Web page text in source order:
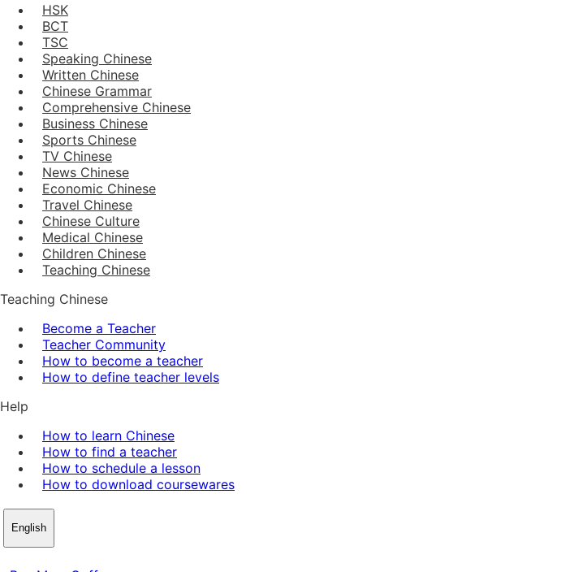
HSK
BCT
TSC
Speaking Chinese
Written Chinese
Chinese Grammar
Comprehensive Chinese
Business Chinese
Sports Chinese
TV Chinese
News Chinese
Economic Chinese
Travel Chinese
Chinese Culture
Medical Chinese
Children Chinese
Teaching Chinese
Teaching Chinese
Become a Teacher
Teacher Community
How to become a teacher
How to define teacher levels
Help
How to learn Chinese
How to find a teacher
How to schedule a lesson
How to download coursewares
English